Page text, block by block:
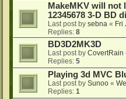
MakeMKV will not
12345678 3-D BD
Last post by sebna « Fri
Replies: 8
BD3D2MK3D
Last post by CovertRain
Replies: 5
Playing 3d MVC
Last post by Sunoo «
Replies: 1